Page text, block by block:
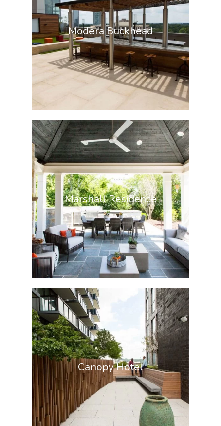
Modera Buckhead
Marshall Residence
Canopy Hotel